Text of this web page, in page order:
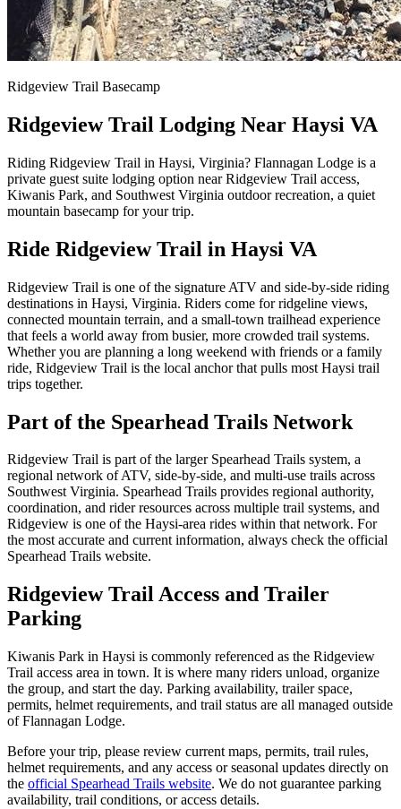
Ridgeview Trail Basecamp
Ridgeview Trail Lodging Near Haysi VA
Riding Ridgeview Trail in Haysi, Virginia? Flannagan Lodge is a
private guest suite lodging option near Ridgeview Trail access,
Kiwanis Park, and Southwest Virginia outdoor recreation, a quiet
mountain basecamp for your trip.
Ride Ridgeview Trail in Haysi VA
Ridgeview Trail is one of the signature ATV and side-by-side riding
destinations in Haysi, Virginia. Riders come for ridgeline views,
connected mountain terrain, and a small-town trailhead experience
that feels a world away from busier, more crowded trail systems.
Whether you are planning a long weekend with friends or a family
ride, Ridgeview Trail is the local anchor that pulls most Haysi trail
trips together.
Part of the Spearhead Trails Network
Ridgeview Trail is part of the larger Spearhead Trails system, a
regional network of ATV, side-by-side, and multi-use trails across
Southwest Virginia. Spearhead Trails provides regional authority,
coordination, and rider resources across multiple trail systems, and
Ridgeview is one of the Haysi-area rides within that network. For
the most accurate and current information, always check the official
Spearhead Trails website.
Ridgeview Trail Access and Trailer
Parking
Kiwanis Park in Haysi is commonly referenced as the Ridgeview
Trail access area in town. It is where many riders unload, organize
the group, and start the day. Parking availability, trailer space,
permits, helmet requirements, and trail status are all managed outside
of Flannagan Lodge.
Before your trip, please review current maps, permits, trail rules,
helmet requirements, and any access or seasonal updates directly on
the official Spearhead Trails website. We do not guarantee parking
availability, trail conditions, or access details.